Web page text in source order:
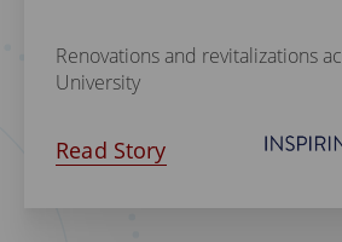
Renovations and revitalizations
University
Read Story